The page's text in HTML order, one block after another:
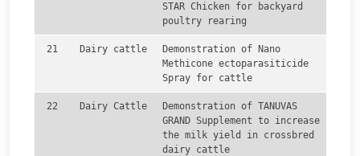
STAR Chicken for backyard
poultry rearing
21 Dairy cattle
Demonstration of Nano
Methicone ectoparasiticide
Spray for cattle
22 Dairy Cattle
Demonstration of TANUVAS
GRAND Supplement to increase
the milk yield in crossbred
dairy cattle